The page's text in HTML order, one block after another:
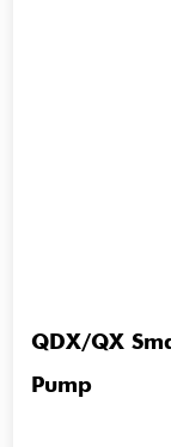
QDX/QX
Pump